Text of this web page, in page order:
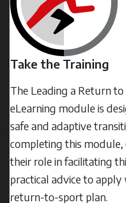
to
Sport
The
Return
Sport
Participation
eLearning
Take the Training
The Leading a Return
eLearning module is
safe and adaptive
completing this
their role in facilitating
practical advice to
return-to-sport plan.
2024
Saturday,
29,
2024
11:49